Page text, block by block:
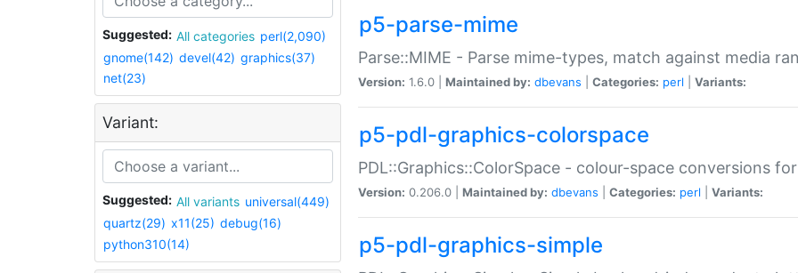
Suggested: All categories perl(2,090)
gnome(142) devel(42) graphics(37)
net(23)
Variant:
Suggested: All variants universal(449)
quartz(29) x11(25) debug(16)
python310(14)
p5-parse-mime
Parse::MIME - Parse mime-types, match against media
Version: 1.6.0 | Maintained by: dbevans Categories: perl Variants:
p5-pdl-graphics-colorspace
PDL::Graphics::ColorSpace - colour-space conversions for
Version: 0.206.0 | Maintained by: dbevans Categories: perl Variants:
p5-pdl-graphics-simple